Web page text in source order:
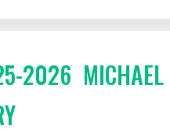
2026 MICHAEL